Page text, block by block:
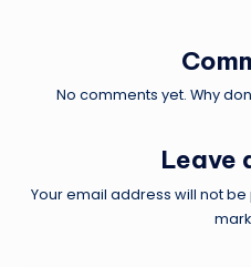
No comments yet. Why
Leave
Your email address will not be